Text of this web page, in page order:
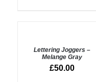
DETAILS
Lettering Joggers –
Melange Gray
£50.00